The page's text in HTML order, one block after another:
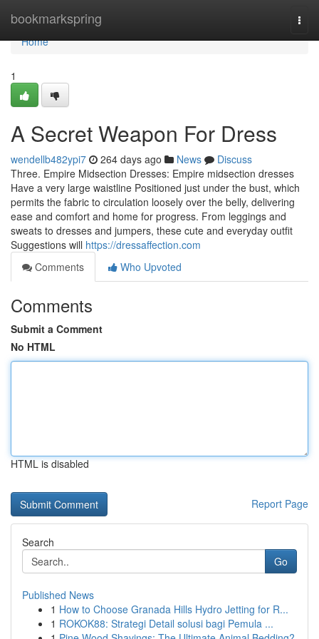
bookmarkspring
Home
Home
1
A Secret Weapon For Dress
wendellb482ypi7 264 days ago News
Discuss
Three. Empire Midsection Dresses: Empire midsection dresses
Have a very large waistline Positioned just under the bust, which
permits the fabric to circulation loosely over the belly, delivering
ease and comfort and home for progress. From leggings and
sweats to dresses and jumpers, these cute and everyday outfit
Suggestions will https://dressaffection.com
Comments
Who Upvoted
Comments
Submit a Comment
No HTML
HTML is disabled
Report Page
Search
Go
Published News
1 How to Choose Granada Hills Hydro Jetting for R...
1 ROKOK88: Strategi Detail solusi bagi Pemula ...